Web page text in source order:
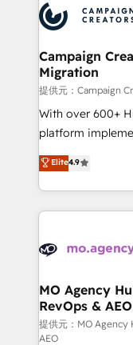
Accreditations.
services are
HubSpot
processes and
infrastructure to
keeps you in
route to your revenue goals.
supported over
implementation,
methodology will
deployment
expertise to
Campaign
Migration
提供元：Campaign
With over 600+
platform
Elite Solutions
migrate,
in high-impact
onboarding from
WordPress and
architectures that
performance. - Multi-object CRM migration, cleanup,
and
Elite4.9
MO Agency
RevOps & AEO
提供元：MO Agency
AEO